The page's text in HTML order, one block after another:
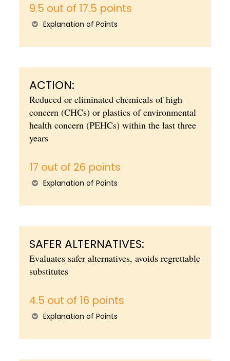
9.5 out of 17.5 points
Explanation of Points
ACTION:
Reduced or eliminated chemicals of high
concern (CHCs) or plastics of environmental
health concern (PEHCs) within the last three
years
17 out of 26 points
Explanation of Points
SAFER ALTERNATIVES:
Evaluates safer alternatives, avoids regrettable
substitutes
4.5 out of 16 points
Explanation of Points